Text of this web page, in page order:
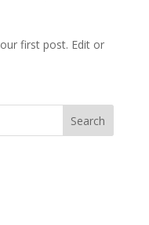
first post. Edit or
Search